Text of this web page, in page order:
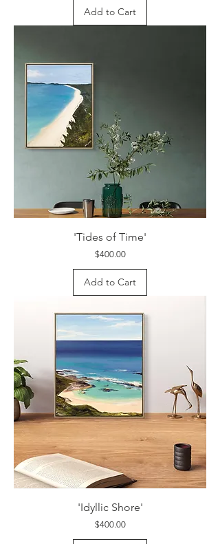
Add to Cart
'Tides of Time'
Price
$400.00
Add to Cart
'Idyllic Shore'
Price
$400.00